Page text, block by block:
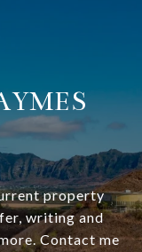
property
writing and
Contact me